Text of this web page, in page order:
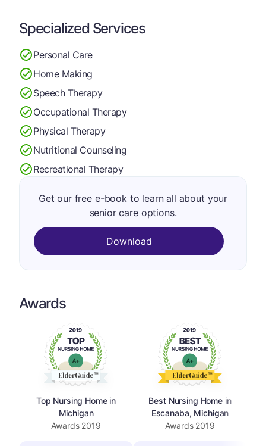
Specialized Services
Personal Care
Home Making
Speech Therapy
Occupational Therapy
Physical Therapy
Nutritional Counseling
Recreational Therapy
Get our free e-book to learn all about your
senior care options.
Download
Awards
Top Nursing Home in
Michigan
Awards 2019
Best Nursing Home in
Escanaba, Michigan
Awards 2019